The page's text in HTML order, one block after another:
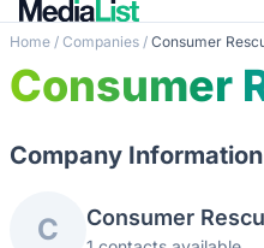
Home / Companies / Consumer
Consumer
Company Information
C Consumer